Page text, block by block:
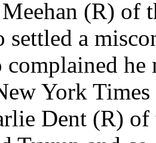
(R) of
settled a
complained he
York Times
Dent (R)